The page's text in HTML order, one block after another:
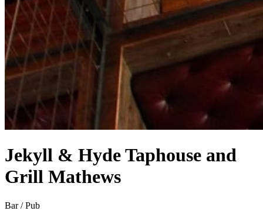
Jekyll & Hyde Taphouse and
Grill Mathews
Bar / Pub